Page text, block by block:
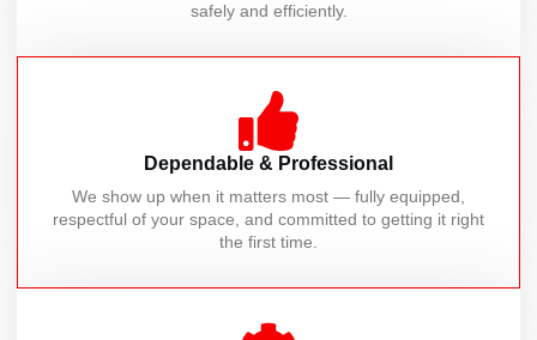
safely and efficiently.
Dependable & Professional
We show up when it matters most — fully equipped,
respectful of your space, and committed to getting it right
the first time.